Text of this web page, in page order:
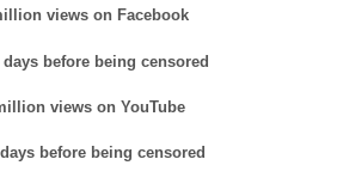
views on Facebook
days before being censored
views on YouTube
before being censored